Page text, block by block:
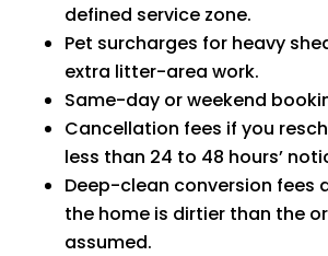
defined service zone.
Pet surcharges for heavy
extra litter-area work.
Same-day or weekend
Cancellation fees if you
less than 24 to 48 hours’
Deep-clean conversion fees
the home is dirtier than the
assumed.